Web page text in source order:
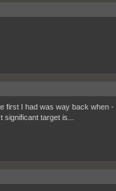
first I had was way back when -
target is...